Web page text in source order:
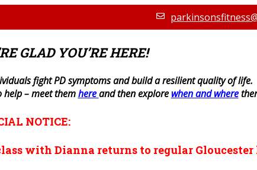
GLAD YOU’RE HERE!
fight PD symptoms and build a resilient quality of life.
help – meet themhereand then explore when and where
NOTICE:
with Dianna returns to regular